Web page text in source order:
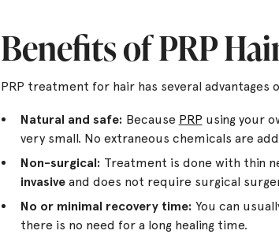
Benefits of PRP
PRP treatment for hair has several advantages
Natural and safe: Because PRP using your
very small. No extraneous chemicals are
Non-surgical: Treatment is done with thin
invasiveand does not require surgical
No or minimal recovery time: You can
there is no need for a long healing time.